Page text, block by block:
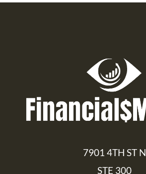
7901 4TH ST N
STE 300